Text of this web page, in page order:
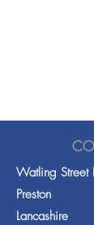
Watling Street
Preston
Lancashire